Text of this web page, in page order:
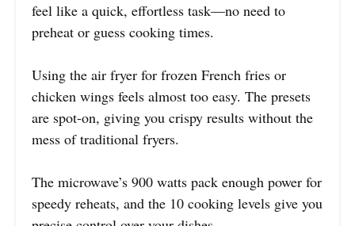
feel like a quick, effortless task—no need to
preheat or guess cooking times.
Using the air fryer for frozen French fries or
chicken wings feels almost too easy. The presets
are spot-on, giving you crispy results without the
mess of traditional fryers.
The microwave’s 900 watts pack enough power for
speedy reheats, and the 10 cooking levels give you